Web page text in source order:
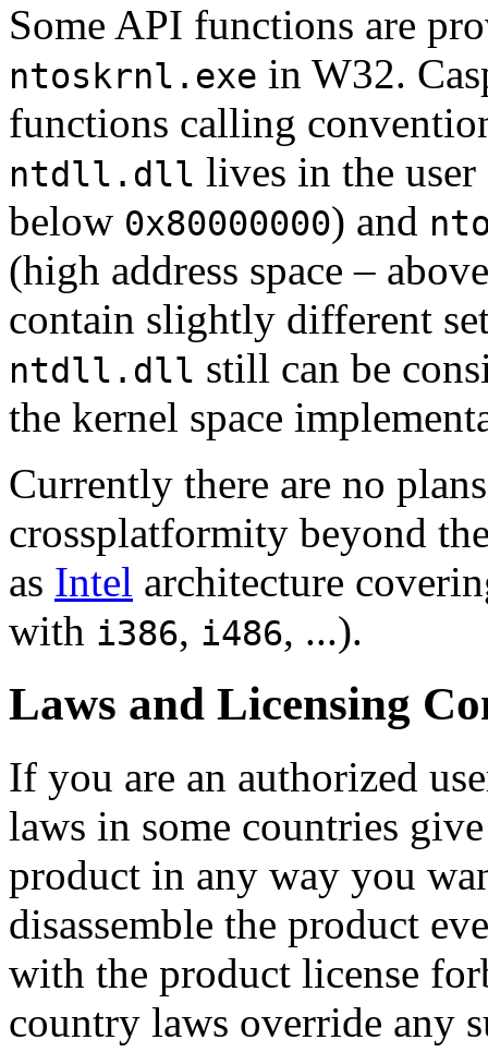
Some API functions are
ntoskrnl.exe in W32.
functions calling
ntdll.dll lives in the user
below 0x80000000) and
(high address space –
contain slightly different
ntdll.dll still can be
the kernel space
Currently there are no
crossplatformity beyond
as Intel architecture
with i386, i486, ...).
Laws and Licensing
If you are an authorized
laws in some countries
product in any way you
disassemble the product
with the product license
country laws override any